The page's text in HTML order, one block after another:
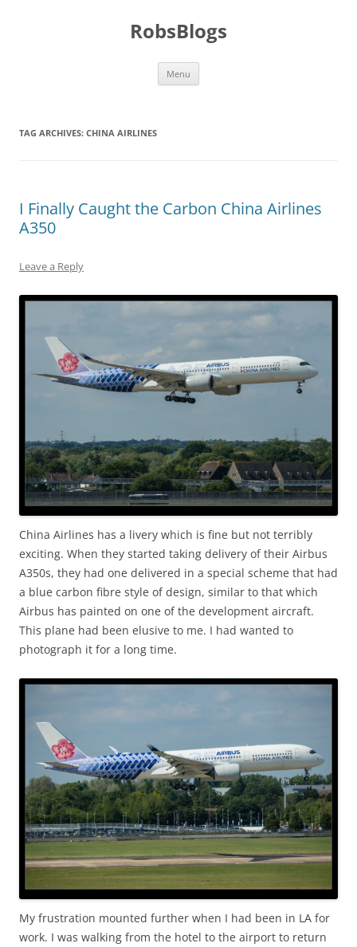
RobsBlogs
Menu
TAG ARCHIVES: CHINA AIRLINES
I Finally Caught the Carbon China Airlines
A350
Leave a Reply
China Airlines has a livery which is fine but not terribly
exciting. When they started taking delivery of their Airbus
A350s, they had one delivered in a special scheme that had
a blue carbon fibre style of design, similar to that which
Airbus has painted on one of the development aircraft.
This plane had been elusive to me. I had wanted to
photograph it for a long time.
My frustration mounted further when I had been in LA for
work. I was walking from the hotel to the airport to return